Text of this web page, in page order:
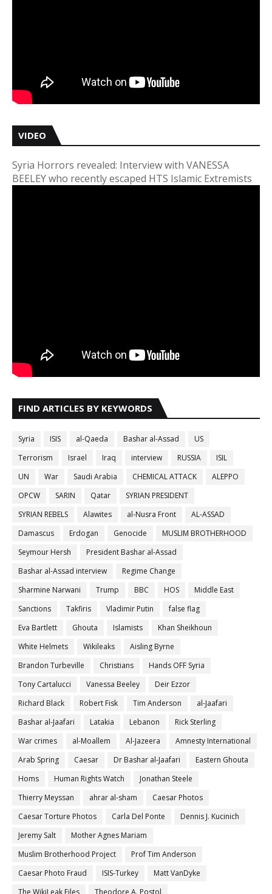
VIDEO
Syria Horrors revealed: Interview with VANESSA
BEELEY who recently escaped HTS Islamic Extremists
FIND ARTICLES BY KEYWORDS
Syria ISIS al-Qaeda Bashar al-Assad
US
Terrorism
Israel Iraq interview RUSSIA
ISIL
UN
War Saudi Arabia CHEMICAL ATTACK
ALEPPO
OPCW
SARIN Qatar
SYRIAN PRESIDENT
SYRIAN REBELS
Alawites al-Nusra Front
AL-ASSAD
Damascus
Erdogan Genocide
MUSLIM BROTHERHOOD
Seymour Hersh
President Bashar al-Assad
Bashar al-Assad interview
Regime Change
Sharmine Narwani
Trump BBC HOS
Middle East
Sanctions
Takfiris Vladimir Putin
false flag
Eva Bartlett
Ghouta Islamists
Khan Sheikhoun
White Helmets
Wikileaks
Aisling Byrne
Brandon Turbeville
Christians
Hands OFF Syria
Tony Cartalucci
Vanessa Beeley
Deir Ezzor
Richard Black
Robert Fisk Tim Anderson
al-Jaafari
Bashar al-Jaafari
Latakia Lebanon
Rick Sterling
War crimes
al-Moallem Al-Jazeera
Amnesty International
Arab Spring
Caesar Dr Bashar al-Jaafari
Eastern Ghouta
Homs
Human Rights Watch
Jonathan Steele
Thierry Meyssan
ahrar al-sham
Caesar Photos
Caesar Torture Photos
Carla Del Ponte
Dennis J. Kucinich
Jeremy Salt
Mother Agnes Mariam
Muslim Brotherhood Project
Prof Tim Anderson
Caesar Photo Fraud
ISIS-Turkey
Matt VanDyke
The WikiLeak Files
Theodore A. Postol